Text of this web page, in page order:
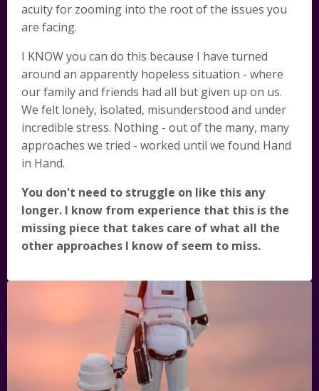
acuity for zooming into the root of the issues you
are facing.
I KNOW you can do this because I have turned
around an apparently hopeless situation - where
our family and friends had all but given up on us.
We felt lonely, isolated, misunderstood and under
incredible stress. Nothing - out of the many, many
approaches we tried - worked until we found Hand
in Hand.
You don't need to struggle on like this any
longer. I know from experience that this is the
missing piece that takes care of what all the
other approaches I know of seem to miss.